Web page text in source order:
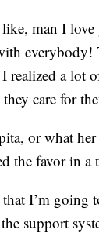
man I
everybody!
a lot
care for
or what
the favor in a
I’m going
support